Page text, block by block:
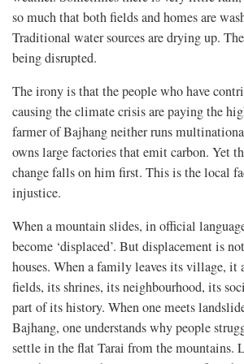
so much that both fields and homes are
Traditional water sources are drying up.
being disrupted.
The irony is that the people who have
causing the climate crisis are paying the
farmer of Bajhang neither runs
owns large factories that emit carbon. Yet
change falls on him first. This is the local
injustice.
When a mountain slides, in official
become ‘displaced’. But displacement is
houses. When a family leaves its village, it
fields, its shrines, its neighbourhood, its
part of its history. When one meets
Bajhang, one understands why people
settle in the flat Tarai from the mountains.